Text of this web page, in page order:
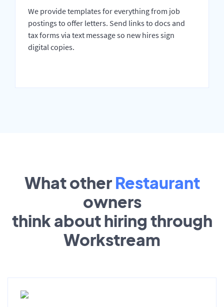
We provide templates for everything from job
postings to offer letters. Send links to docs and
tax forms via text message so new hires sign
digital copies.
What other Restaurant
owners
think about hiring through
Workstream